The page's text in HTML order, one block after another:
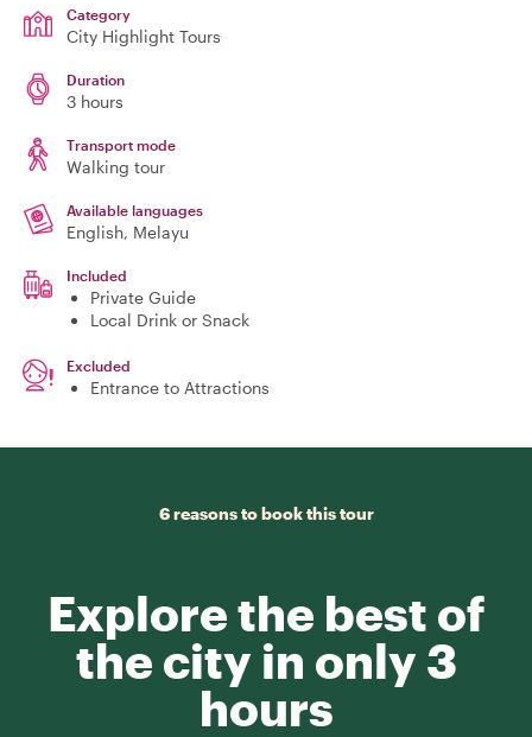
Category
City Highlight Tours
Duration
3 hours
Transport mode
Walking tour
Available languages
English, Melayu
Included
Private Guide
Local Drink or Snack
Excluded
Entrance to Attractions
6 reasons to book this tour
Explore the best of
the city in only 3
hours